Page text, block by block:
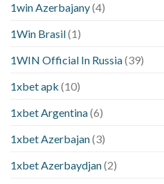
1win Azerbajany(4)
1Win Brasil(1)
1WIN Official In Russia(39)
1xbet apk (10)
1xbet Argentina(6)
1xbet Azerbajan(3)
1xbet Azerbaydjan(2)